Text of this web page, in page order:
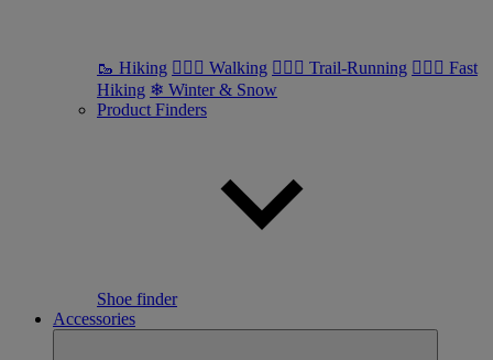
🥾 Hiking 🚶🏼‍♂️ Walking 🏃🏼‍♂️ Trail-Running 🏃🏼‍♀️ Fast
Hiking ❄ Winter & Snow
Product Finders
Shoe finder
Accessories